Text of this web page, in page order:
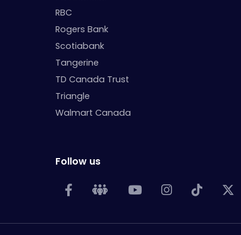
RBC
Rogers Bank
Scotiabank
Tangerine
TD Canada Trust
Triangle
Walmart Canada
Follow us